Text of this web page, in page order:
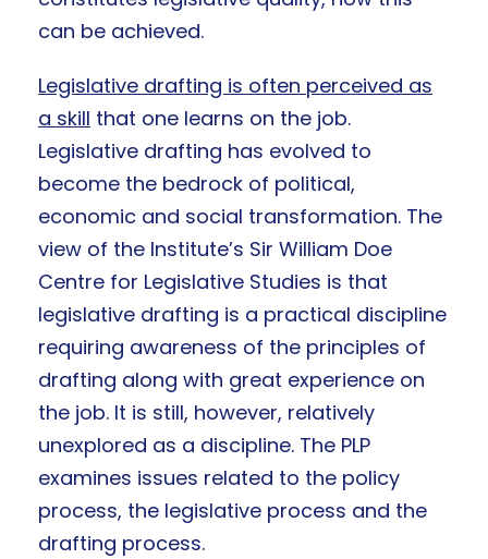
can be achieved.
Legislative drafting is often perceived as
a skill that one learns on the job.
Legislative drafting has evolved to
become the bedrock of political,
economic and social transformation. The
view of the Institute’s Sir William Doe
Centre for Legislative Studies is that
legislative drafting is a practical discipline
requiring awareness of the principles of
drafting along with great experience on
the job. It is still, however, relatively
unexplored as a discipline. The PLP
examines issues related to the policy
process, the legislative process and the
drafting process.